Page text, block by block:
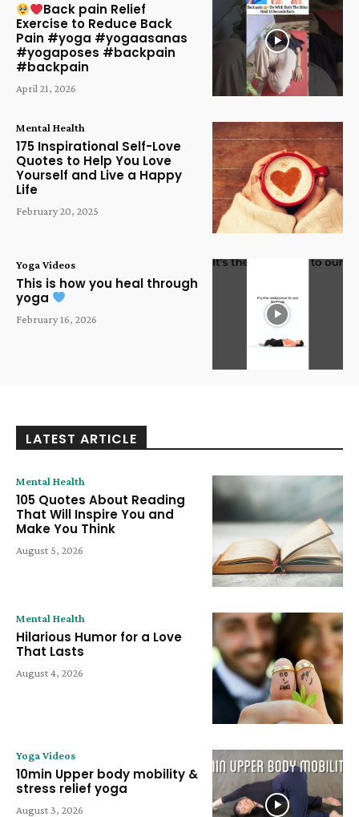
Back pain Relief
Exercise to Reduce Back
Pain #yoga #yogaasanas
#yogaposes #backpain
#backpain
April 21, 2026
Mental Health
175 Inspirational Self-Love
Quotes to Help You Love
Yourself and Live a Happy
Life
February 20, 2025
Yoga Videos
This is how you heal through
yoga
February 16, 2026
LATEST ARTICLE
Mental Health
105 Quotes About Reading
That Will Inspire You and
Make You Think
August 5, 2026
Mental Health
Hilarious Humor for a Love
That Lasts
August 4, 2026
Yoga Videos
10min Upper body mobility &
stress relief yoga
August 3, 2026